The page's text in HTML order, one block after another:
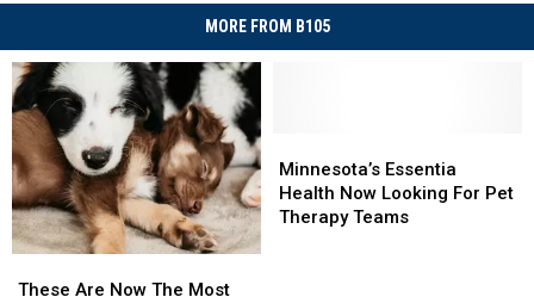
MORE FROM B105
Are
These Are Now The Most
Are
Essentia
Health
Now
Minnesota’s Essentia
Health Now Looking For Pet
Therapy Teams
Essentia
Health
Now